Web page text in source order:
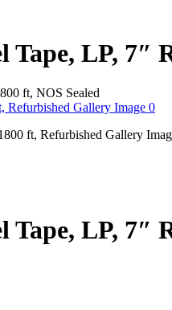
LP, 7″
ft, NOS Sealed
LP, 7″